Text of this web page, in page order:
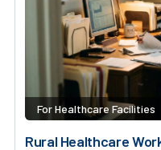
For Healthcare Facilities
Rural Healthcare